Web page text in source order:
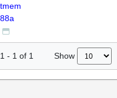
tmem
88a
1 - 1 of 1 Show